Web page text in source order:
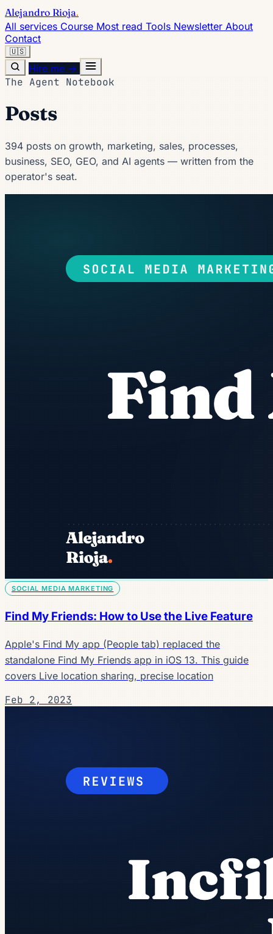
Alejandro Rioja.
All services Course Most read Tools Newsletter About
Contact
🇺🇸
Hire me →
The Agent Notebook
Posts
394 posts on growth, marketing, sales, processes,
business, SEO, GEO, and AI agents — written from the
operator's seat.
SOCIAL MEDIA MARKETING
Find My Friends: How to Use the Live Feature
Apple's Find My app (People tab) replaced the
standalone Find My Friends app in iOS 13. This guide
covers Live location sharing, precise location
Feb 2, 2023